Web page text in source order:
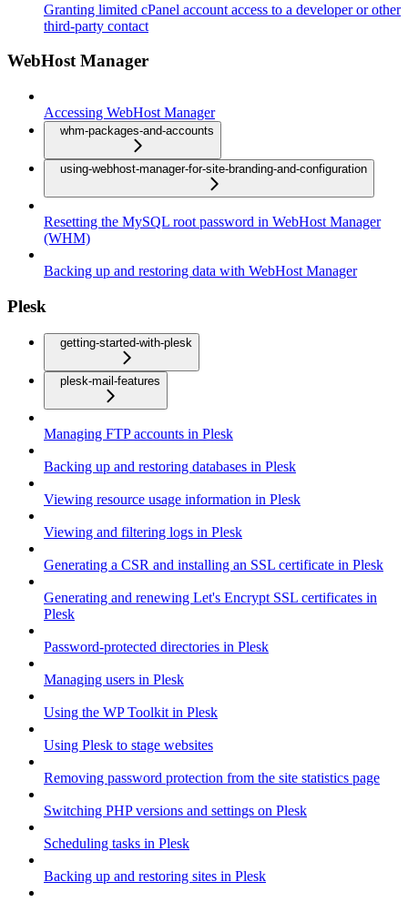
Granting limited cPanel account access to a developer or other
third-party contact
WebHost Manager
Accessing WebHost Manager
whm-packages-and-accounts
using-webhost-manager-for-site-branding-and-configuration
Resetting the MySQL root password in WebHost Manager
(WHM)
Backing up and restoring data with WebHost Manager
Plesk
getting-started-with-plesk
plesk-mail-features
Managing FTP accounts in Plesk
Backing up and restoring databases in Plesk
Viewing resource usage information in Plesk
Viewing and filtering logs in Plesk
Generating a CSR and installing an SSL certificate in Plesk
Generating and renewing Let's Encrypt SSL certificates in
Plesk
Password-protected directories in Plesk
Managing users in Plesk
Using the WP Toolkit in Plesk
Using Plesk to stage websites
Removing password protection from the site statistics page
Switching PHP versions and settings on Plesk
Scheduling tasks in Plesk
Backing up and restoring sites in Plesk